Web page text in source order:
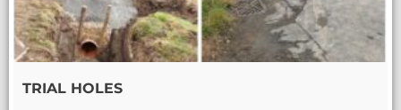
TRIAL HOLES